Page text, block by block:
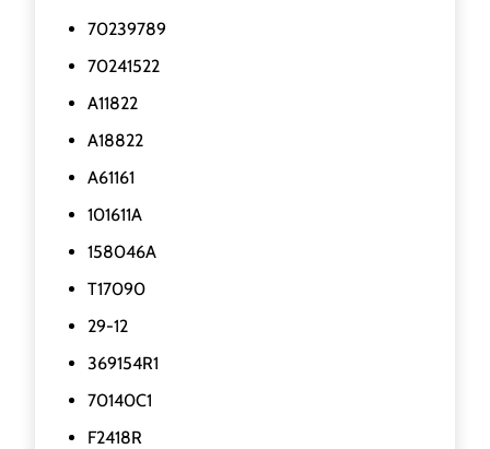
70239789
70241522
A11822
A18822
A61161
101611A
158046A
T17090
29-12
369154R1
70140C1
F2418R